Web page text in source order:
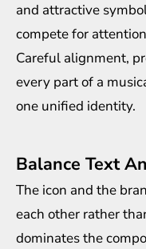
and attractive
compete for
Careful alignment,
every part of a
one unified identity.
Balance Text
The icon and the
each other rather
dominates the